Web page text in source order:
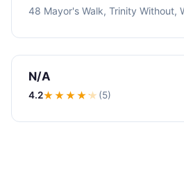
48 Mayor's Walk, Trinity Without,
N/A
4.2★★★★★ (5)